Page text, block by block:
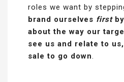
roles we want by
brand ourselves firstby
about the way our
see us and relate to
sale to go down.